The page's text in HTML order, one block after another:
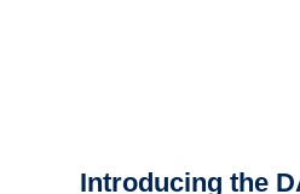
Introducing the